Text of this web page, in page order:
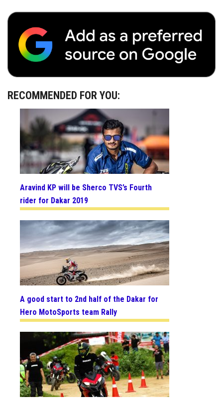
RECOMMENDED FOR YOU:
Aravind KP will be Sherco TVS’s Fourth
rider for Dakar 2019
A good start to 2nd half of the Dakar for
Hero MotoSports team Rally